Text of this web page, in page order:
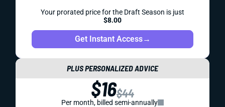
Your prorated price for the Draft Season is just
$8.00
Get Instant Access→
PLUS PERSONALIZED ADVICE
$16$44
Per month, billed semi-annually